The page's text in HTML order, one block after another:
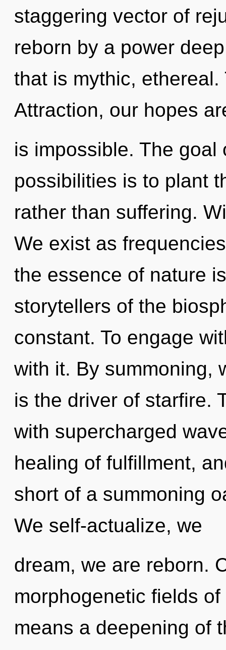
staggering vector of
reborn by a power
that is mythic,
Attraction, our hopes
is impossible. The
possibilities is to plant
rather than suffering.
We exist as
the essence of nature
storytellers of the
constant. To engage
with it. By summoning,
is the driver of starfire.
with supercharged
healing of fulfillment,
short of a summoning
We self-actualize, we
dream, we are reborn.
morphogenetic fields
means a deepening of